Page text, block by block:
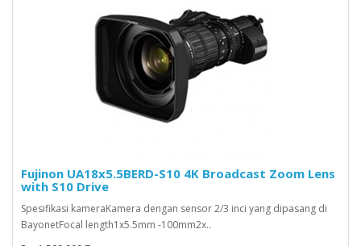
Fujinon UA18x5.5BERD-S10 4K Broadcast Zoom Lens
with S10 Drive
Spesifikasi kameraKamera dengan sensor 2/3 inci yang dipasang di
BayonetFocal length1x5.5mm -100mm2x..